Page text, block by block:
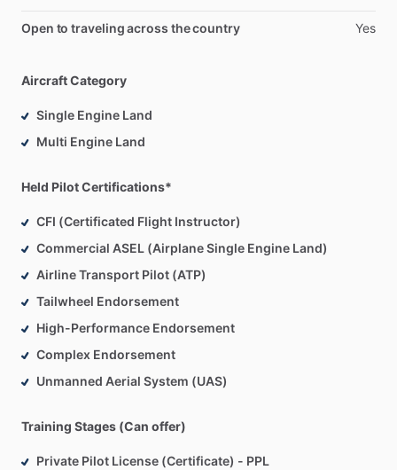
Open to traveling across the country Yes
Aircraft Category
Single Engine Land
Multi Engine Land
Held Pilot Certifications*
CFI (Certificated Flight Instructor)
Commercial ASEL (Airplane Single Engine Land)
Airline Transport Pilot (ATP)
Tailwheel Endorsement
High-Performance Endorsement
Complex Endorsement
Unmanned Aerial System (UAS)
Training Stages (Can offer)
Private Pilot License (Certificate) - PPL